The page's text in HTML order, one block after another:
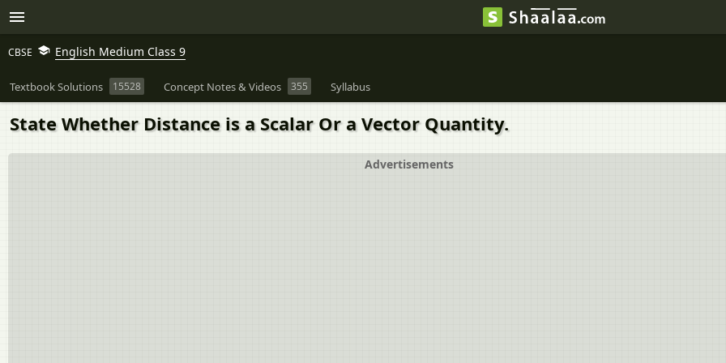
CBSE English Medium Class 9
Textbook Solutions 15528 Concept Notes & Videos 355 Syllabus
State Whether Distance is a Scalar Or a Vector Quantity.
Advertisements